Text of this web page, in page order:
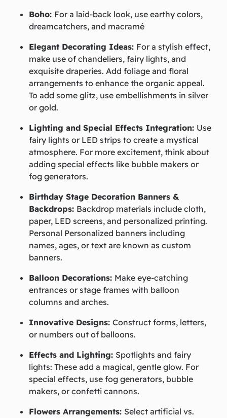
Boho: For a laid-back look, use earthy colors,
dreamcatchers, and macramé
Elegant Decorating Ideas: For a stylish effect,
make use of chandeliers, fairy lights, and
exquisite draperies. Add foliage and floral
arrangements to enhance the organic appeal.
To add some glitz, use embellishments in silver
or gold.
Lighting and Special Effects Integration: Use
fairy lights or LED strips to create a mystical
atmosphere. For more excitement, think about
adding special effects like bubble makers or
fog generators.
Birthday Stage Decoration Banners &
Backdrops: Backdrop materials include cloth,
paper, LED screens, and personalized printing.
Personal Personalized banners including
names, ages, or text are known as custom
banners.
Balloon Decorations: Make eye-catching
entrances or stage frames with balloon
columns and arches.
Innovative Designs:Construct forms, letters,
or numbers out of balloons.
Effects and Lighting: Spotlights and fairy
lights: These add a magical, gentle glow. For
special effects, use fog generators, bubble
makers, or confetti cannons.
Flowers Arrangements: Select artificial vs.